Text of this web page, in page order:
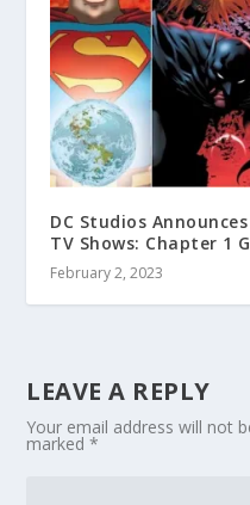
DC Studios
TV Shows: Chapter 1
February 2, 2023
LEAVE A REPLY
Your email address will not
marked*